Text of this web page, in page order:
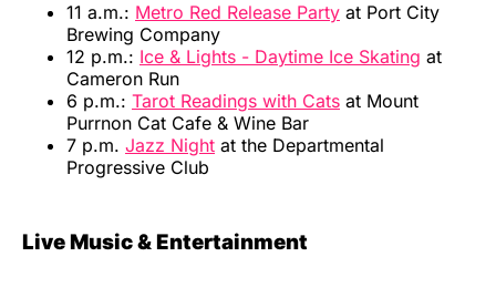
11 a.m.: Metro Red Release Party at Port City
Brewing Company
12 p.m.: Ice & Lights - Daytime Ice Skating at
Cameron Run
6 p.m.: Tarot Readings with Cats at Mount
Purrnon Cat Cafe & Wine Bar
7 p.m. Jazz Night at the Departmental
Progressive Club
Live Music & Entertainment